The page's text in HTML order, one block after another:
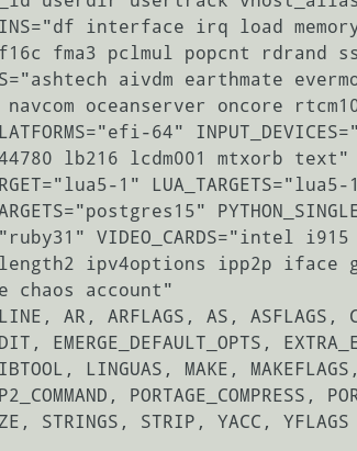
interface irq load
fma3 pclmul popcnt rdrand
aivdm
navcom oceanserver oncore
64"
lb216 lcdm001 mtxorb text"
1"
VIDEO_CARDS="intel
ipv4options ipp2p
chaos account"
AR, ARFLAGS, AS, ASFLAGS,
EMERGE_DEFAULT_OPTS,
LINGUAS, MAKE,
PORTAGE_COMPRESS,
STRINGS, STRIP, YACC, YFLAGS